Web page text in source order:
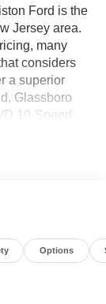
Ford is the
Jersey area.
many
considers
a superior
Glassboro
10-Speed
- 7
Internet
Package,
AM/FM
Options